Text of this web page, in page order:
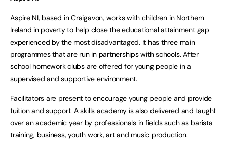
Aspire NI, based in Craigavon, works with children in Northern
Ireland in poverty to help close the educational attainment gap
experienced by the most disadvantaged. It has three main
programmes that are run in partnerships with schools. After
school homework clubs are offered for young people in a
supervised and supportive environment.
Facilitators are present to encourage young people and provide
tuition and support. A skills academy is also delivered and taught
over an academic year by professionals in fields such as barista
training, business, youth work, art and music production.